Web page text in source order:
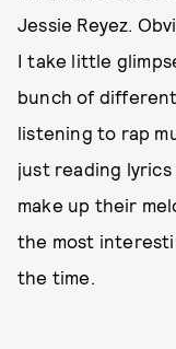
Jessie Reyez.
I take little
bunch of
listening to rap
just reading
make up their
the most
the time.